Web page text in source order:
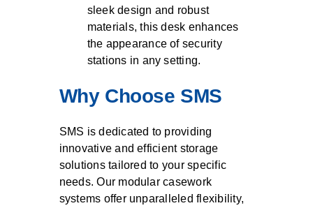
sleek design and robust
materials, this desk enhances
the appearance of security
stations in any setting.
Why Choose SMS
SMS is dedicated to providing
innovative and efficient storage
solutions tailored to your specific
needs. Our modular casework
systems offer unparalleled flexibility,